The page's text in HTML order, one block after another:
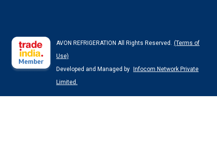
AVON REFRIGERATION All Rights Reserved. (Terms of
Use)
Developed and Managed by
Infocom Network Private
Limited.